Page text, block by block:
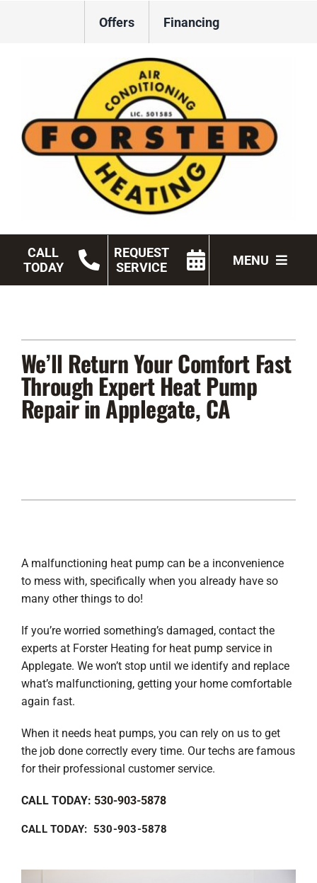
Offers Financing
CALL
TODAY
REQUEST
SERVICE
MENU
Regency Hearth Products
LG Products
We’ll Return Your Comfort Fast
Through Expert Heat Pump
Repair in Applegate, CA
A malfunctioning heat pump can be a inconvenience
to mess with, specifically when you already have so
many other things to do!
If you’re worried something’s damaged, contact the
experts at Forster Heating for heat pump servicein
Applegate. We won’t stop until we identify and replace
what’s malfunctioning, getting your home comfortable
again fast.
When it needs heat pumps, you can rely on us to get
the job done correctly every time. Our techs are famous
for their professional customer service.
CALL TODAY: 530-903-5878
CALL TODAY: 530-903-5878